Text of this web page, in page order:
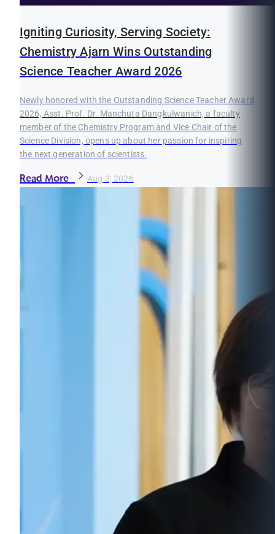
Igniting Curiosity, Serving Society:
Chemistry Ajarn Wins Outstanding
Science Teacher Award 2026
Newly honored with the Outstanding Science Teacher Award
2026, Asst. Prof. Dr. Manchuta Dangkulwanich, a faculty
member of the Chemistry Program and Vice Chair of the
Science Division, opens up about her passion for inspiring
the next generation of scientists.
Read More Aug 3, 2026